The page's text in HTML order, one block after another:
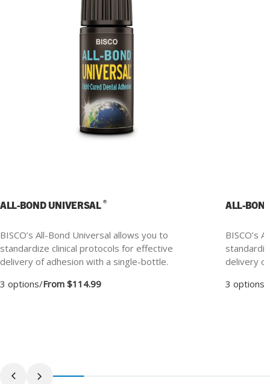
ALL-BOND UNIVERSAL®
BISCO’s All-Bond Universal allows you to
standardize clinical protocols for effective
delivery of adhesion with a single-bottle.
3 options/From $114.99
ALL-
BISCO’s
delivery
3 options